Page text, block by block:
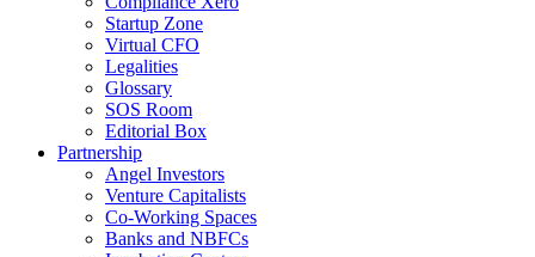
Startup Zone
Virtual CFO
Legalities
Glossary
SOS Room
Editorial Box
Partnership
Angel Investors
Venture Capitalists
Co-Working Spaces
Banks and NBFCs